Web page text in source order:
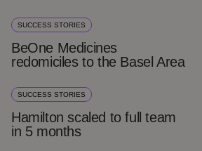
SUCCESS STORIES
BeOne Medicines
redomiciles to the Basel Area
SUCCESS STORIES
Hamilton scaled to full team
in 5 months